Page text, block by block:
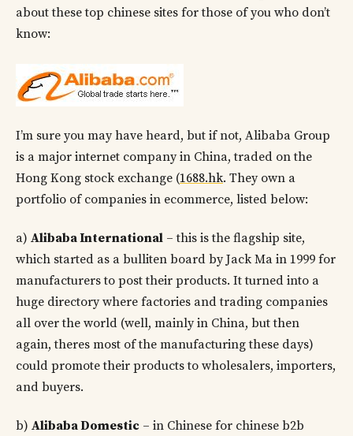
about these top chinese sites for those of you who don’t
know:
I’m sure you may have heard, but if not, Alibaba Group
is a major internet company in China, traded on the
Hong Kong stock exchange (1688.hk. They own a
portfolio of companies in ecommerce, listed below:
a) Alibaba International – this is the flagship site,
which started as a bulliten board by Jack Ma in 1999 for
manufacturers to post their products. It turned into a
huge directory where factories and trading companies
all over the world (well, mainly in China, but then
again, theres most of the manufacturing these days)
could promote their products to wholesalers, importers,
and buyers.
b) Alibaba Domestic – in Chinese for chinese b2b